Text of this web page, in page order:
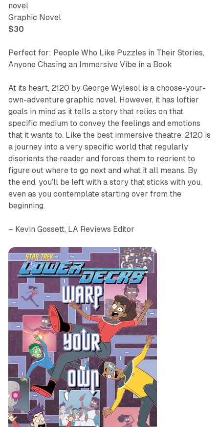
novel
Graphic Novel
$30
Perfect for: People Who Like Puzzles in Their Stories,
Anyone Chasing an Immersive Vibe in a Book
At its heart, 2120 by George Wylesol is a choose-your-
own-adventure graphic novel. However, it has loftier
goals in mind as it tells a story that relies on that
specific medium to convey the feelings and emotions
that it wants to. Like the best immersive theatre, 2120 is
a journey into a very specific world that regularly
disorients the reader and forces them to reorient to
figure out where to go next and what it all means. By
the end, you’ll be left with a story that sticks with you,
even as you contemplate starting over from the
beginning.
– Kevin Gossett, LA Reviews Editor